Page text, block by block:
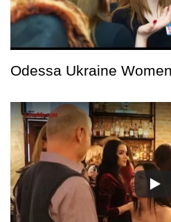
Odessa Ukraine